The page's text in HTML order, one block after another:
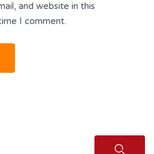
and website in this
I comment.
Search